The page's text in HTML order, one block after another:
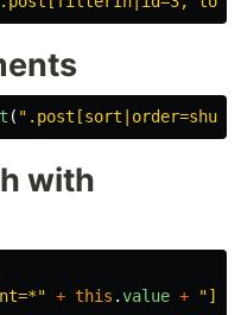
( "
with
" + this .value + "]